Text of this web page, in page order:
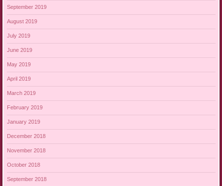
September 2019
August 2019
July 2019
June 2019
May 2019
April 2019
March 2019
February 2019
January 2019
December 2018
November 2018
October 2018
September 2018